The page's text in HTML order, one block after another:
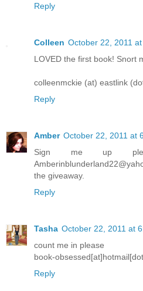
Reply
Colleen October 22, 2011
LOVED the first book! Snort
colleenmckie (at) eastlink
Reply
Amber October 22, 2011 at
Sign me up
the giveaway.
Reply
Tasha October 22, 2011 at
count me in please
book-
Reply